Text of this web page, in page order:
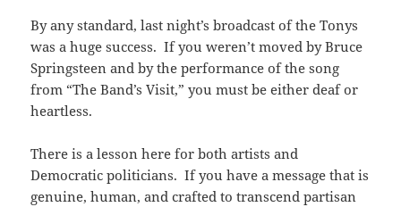
By any standard, last night’s broadcast of the Tonys
was a huge success. If you weren’t moved by Bruce
Springsteen and by the performance of the song
from “The Band’s Visit,” you must be either deaf or
heartless.
There is a lesson here for both artists and
Democratic politicians. If you have a message that is
genuine, human, and crafted to transcend partisan